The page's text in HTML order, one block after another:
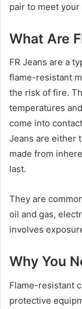
pair to meet
What Are
FR Jeans are a
flame-resistant
the risk of fire.
temperatures
come into
Jeans are either
made from
last.
They are
oil and gas,
involves
Why You
Flame-resistant
protective